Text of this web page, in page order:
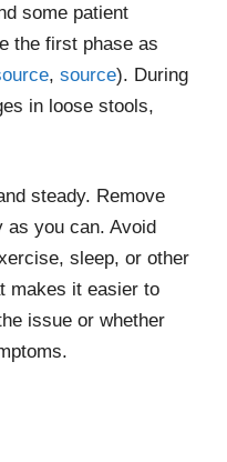
some patient
the first phase as
, source). During
in loose stools,
steady. Remove
as you can. Avoid
sleep, or other
makes it easier to
issue or whether